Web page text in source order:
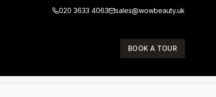
020 3633 4063 sales@wowbeauty.uk
BOOK A TOUR